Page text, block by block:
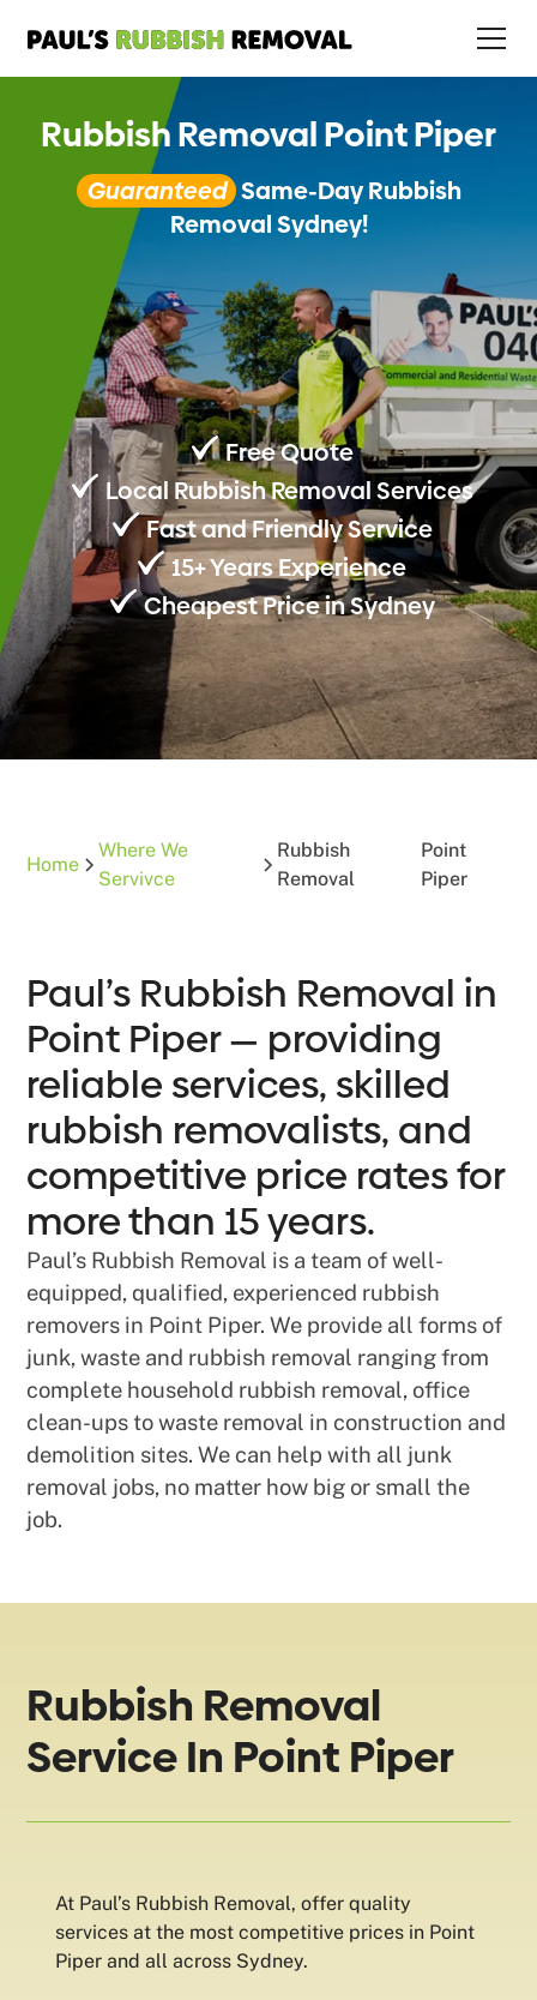
Rubbish Removal Point Piper
Guaranteed Same-Day Rubbish
Removal Sydney!
Free Quote
Local Rubbish Removal Services
Fast and Friendly Service
15+ Years Experience
Cheapest Price in Sydney
Home
Where We
Servivce
Rubbish
Removal
Point
Piper
Paul’s Rubbish Removal in
Point Piper — providing
reliable services, skilled
rubbish removalists, and
competitive price rates for
more than 15 years.
Paul’s Rubbish Removal is a team of well-
equipped, qualified, experienced rubbish
removers in Point Piper. We provide all forms of
junk, waste and rubbish removal ranging from
complete household rubbish removal, office
clean-ups to waste removal in construction and
demolition sites. We can help with all junk
removal jobs, no matter how big or small the
job.
Rubbish Removal
Service In Point Piper
At Paul’s Rubbish Removal, offer quality
services at the most competitive prices in Point
Piper and all across Sydney.